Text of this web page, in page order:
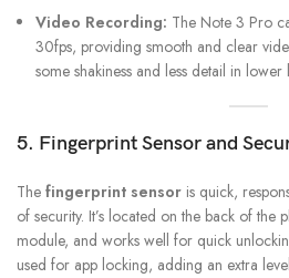
Video Recording: The Note 3 Pro
30fps, providing smooth and clear
some shakiness and less detail in
5. Fingerprint Sensor and
The fingerprint sensor is quick,
of security. It’s located on the back of the
module, and works well for quick
used for app locking, adding an extra